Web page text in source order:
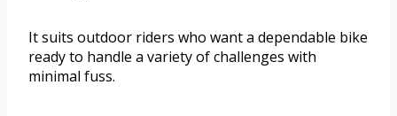
It suits outdoor riders who want a dependable bike
ready to handle a variety of challenges with
minimal fuss.